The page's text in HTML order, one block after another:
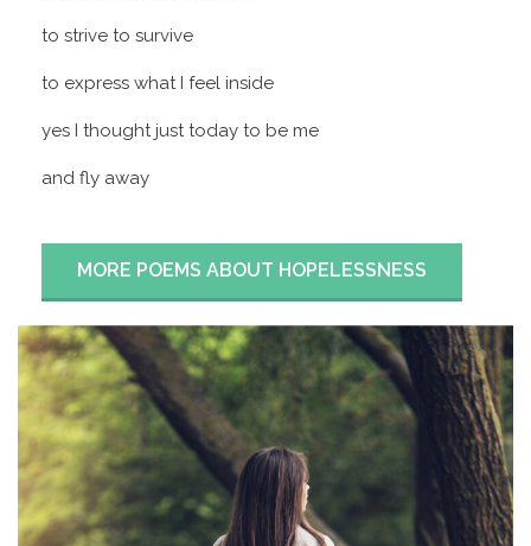
to strive to survive
to express what I feel inside
yes I thought just today to be me
and fly away
MORE POEMS ABOUT HOPELESSNESS